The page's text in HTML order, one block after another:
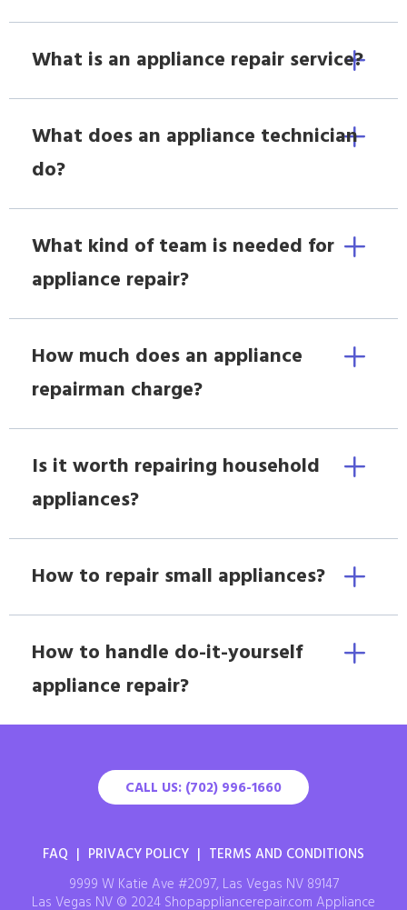
What is an appliance repair service?
What does an appliance technician
do?
What kind of team is needed for
appliance repair?
How much does an appliance
repairman charge?
Is it worth repairing household
appliances?
How to repair small appliances?
How to handle do-it-yourself
appliance repair?
CALL US: (702) 996-1660
FAQ | PRIVACY POLICY | TERMS AND CONDITIONS
9999 W Katie Ave #2097, Las Vegas NV 89147
Las Vegas NV © 2024 Shopappliancerepair.com Appliance